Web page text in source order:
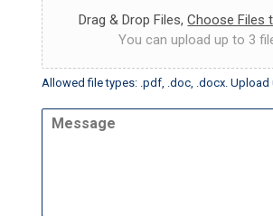
Drag & Drop Files,Choose Files
You can upload up to 3
Allowed file types: .pdf, .doc, .docx. Upload
M